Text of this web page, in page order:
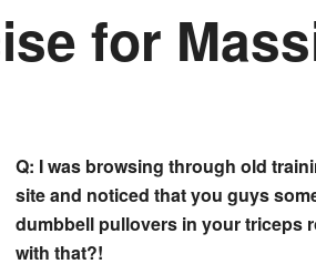
for
Q: I was browsing through old
site and noticed that you guys
dumbbell pullovers in your triceps
with that?!